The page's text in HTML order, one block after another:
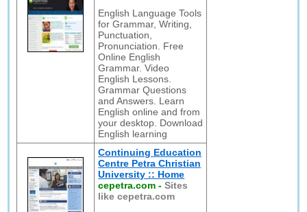
English Language Tools
for Grammar, Writing,
Punctuation,
Pronunciation. Free
Online English
Grammar. Video
English Lessons.
Grammar Questions
and Answers. Learn
English online and from
your desktop. Download
English learning
Continuing Education
Centre Petra Christian
University :: Home
cepetra.com -Sites
like cepetra.com